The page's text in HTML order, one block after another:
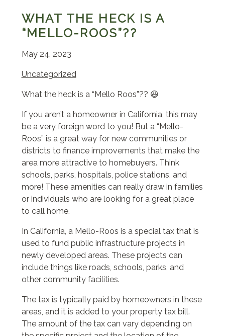
WHAT THE HECK IS A
“MELLO-ROOS”??
May 24, 2023
Uncategorized
What the heck is a “Mello Roos”?? 😆
If you aren’t a homeowner in California, this may
be a very foreign word to you! But a “Mello-
Roos” is a great way for new communities or
districts to finance improvements that make the
area more attractive to homebuyers. Think
schools, parks, hospitals, police stations, and
more! These amenities can really draw in families
or individuals who are looking for a great place
to call home.
In California, a Mello-Roos is a special tax that is
used to fund public infrastructure projects in
newly developed areas. These projects can
include things like roads, schools, parks, and
other community facilities.
The tax is typically paid by homeowners in these
areas, and it is added to your property tax bill.
The amount of the tax can vary depending on